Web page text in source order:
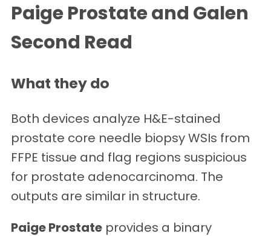
Paige Prostate and Galen
Second Read
What they do
Both devices analyze H&E-stained
prostate core needle biopsy WSIs from
FFPE tissue and flag regions suspicious
for prostate adenocarcinoma. The
outputs are similar in structure.
Paige Prostate provides a binary